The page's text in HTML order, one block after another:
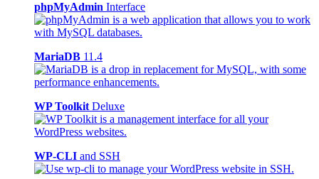
phpMyAdmin Interface
MariaDB 11.4
WP Toolkit Deluxe
WP-CLI and SSH